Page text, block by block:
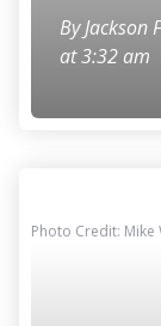
ByJackson
at 3:32 am
Photo Credit: Mike